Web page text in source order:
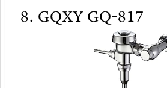
8. GQXY GQ-817